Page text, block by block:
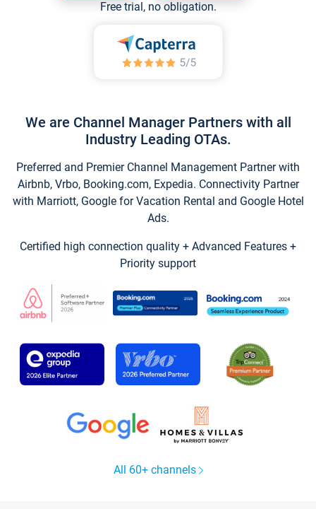
Free trial, no obligation.
We are Channel Manager Partners with all
Industry Leading OTAs.
Preferred and Premier Channel Management Partner with
Airbnb, Vrbo, Booking.com, Expedia. Connectivity Partner
with Marriott, Google for Vacation Rental and Google Hotel
Ads.
Certified high connection quality + Advanced Features +
Priority support
All 60+ channels